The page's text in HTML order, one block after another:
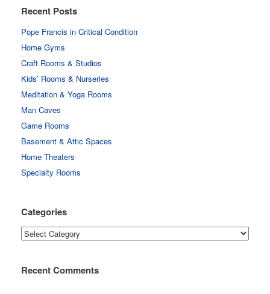
Recent Posts
Pope Francis in Critical Condition
Home Gyms
Craft Rooms & Studios
Kids’ Rooms & Nurseries
Meditation & Yoga Rooms
Man Caves
Game Rooms
Basement & Attic Spaces
Home Theaters
Specialty Rooms
Categories
Categories
Recent Comments